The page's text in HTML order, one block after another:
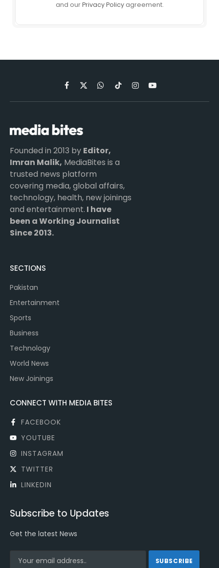
and ourPrivacy Policyagreement.
Facebook
X
(Twitter)
WhatsApp
TikTokInstagramYouTube
Founded in 2013 by Editor,
Imran Malik, MediaBites is a
trusted news platform
covering media, global affairs,
technology, health, new joinings
and entertainment. I have
been a Working Journalist
Since 2013.
SECTIONS
Pakistan
Entertainment
Sports
Business
Technology
World News
New Joinings
CONNECT WITH MEDIA BITES
FACEBOOK
YOUTUBE
INSTAGRAM
TWITTER
LINKEDIN
Subscribe to Updates
Get the latest News